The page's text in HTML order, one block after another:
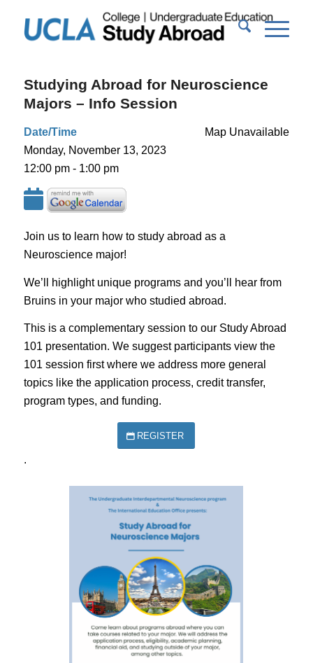
Studying Abroad for Neuroscience
Majors – Info Session
Map Unavailable
Date/Time
Monday, November 13, 2023
12:00 pm - 1:00 pm
Join us to learn how to study abroad as a
Neuroscience major!
We’ll highlight unique programs and you’ll hear from
Bruins in your major who studied abroad.
This is a complementary session to our Study Abroad
101 presentation. We suggest participants view the
101 session first where we address more general
topics like the application process, credit transfer,
program types, and funding.
REGISTER
.